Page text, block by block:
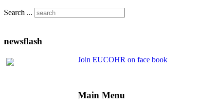
Search ...
newsflash
Join EUCOHR on face book
Main Menu